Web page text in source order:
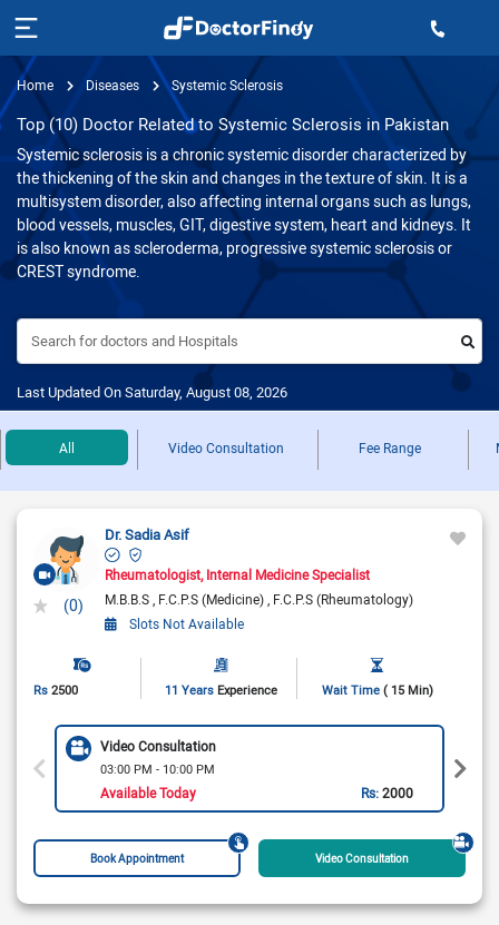
Home Diseases Systemic Sclerosis
Top (10) Doctor Related to Systemic Sclerosis in Pakistan
Systemic sclerosis is a chronic systemic disorder characterized by
the thickening of the skin and changes in the texture of skin. It is a
multisystem disorder, also affecting internal organs such as lungs,
blood vessels, muscles, GIT, digestive system, heart and kidneys. It
is also known as scleroderma, progressive systemic sclerosis or
CREST syndrome.
Search for doctors and Hospitals
Last Updated On Saturday, August 08, 2026
All Video Consultation Fee Range
(0)
Dr. Sadia Asif
Rheumatologist Internal Medicine Specialist
M.B.B.S F.C.P.S (Medicine) F.C.P.S (Rheumatology)
Slots Not Available
Rs 2500 11 Years Experience Wait Time ( 15 Min)
Video Consultation
03:00 PM - 10:00 PM
Available Today Rs:2000
Book Appointment Video Consultation